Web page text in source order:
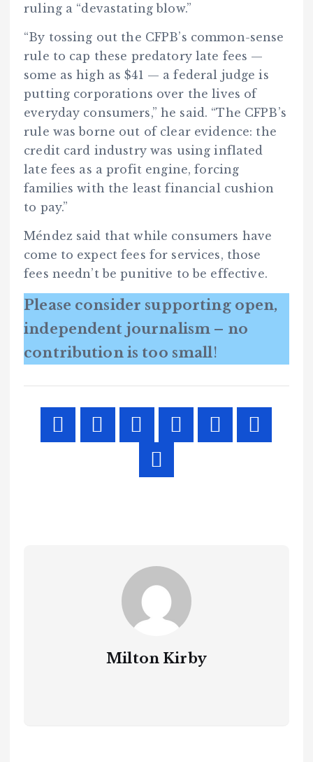
ruling a “devastating blow.”
“By tossing out the CFPB’s common-sense
rule to cap these predatory late fees —
some as high as $41 — a federal judge is
putting corporations over the lives of
everyday consumers,” he said. “The CFPB’s
rule was borne out of clear evidence: the
credit card industry was using inflated
late fees as a profit engine, forcing
families with the least financial cushion
to pay.”
Méndez said that while consumers have
come to expect fees for services, those
fees needn’t be punitive to be effective.
Please consider supporting open,
independent journalism – no
contribution is too small!
Milton Kirby